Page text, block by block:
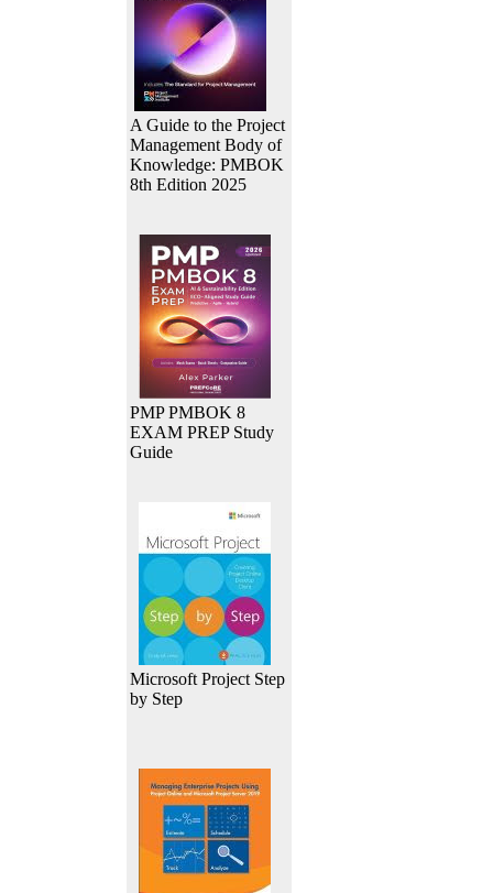
A Guide to the Project
Management Body of
Knowledge: PMBOK
8th Edition 2025
PMP PMBOK 8
EXAM PREP Study
Guide
Microsoft Project Step
by Step